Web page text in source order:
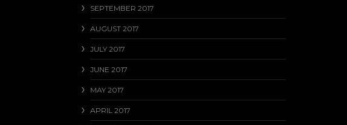
SEPTEMBER 2017
AUGUST 2017
JULY 2017
JUNE 2017
MAY 2017
APRIL 2017